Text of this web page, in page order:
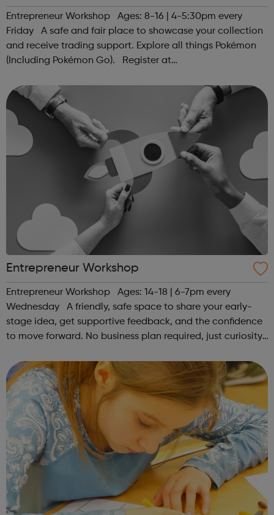
Entrepreneur Workshop Ages: 8-16 | 4-5:30pm every
Friday A safe and fair place to showcase your collection
and receive trading support. Explore all things Pokémon
(Including Pokémon Go). Register at
hello@sportattheheart.org | @sportattheheart on...
Entrepreneur Workshop
Entrepreneur Workshop Ages: 14-18 | 6-7pm every
Wednesday A friendly, safe space to share your early-
stage idea, get supportive feedback, and the confidence
to move forward. No business plan required, just curiosity.
hello@sportattheh...